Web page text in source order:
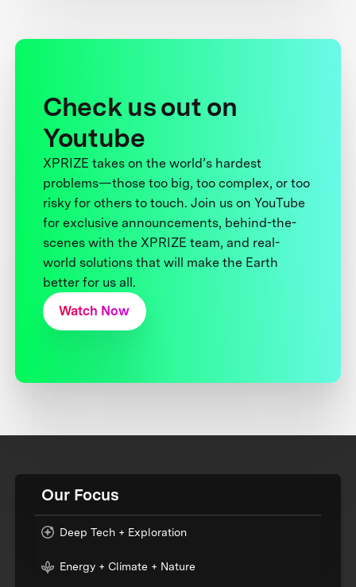
Check us out on
Youtube
XPRIZE takes on the world’s hardest
problems—those too big, too complex, or too
risky for others to touch. Join us on YouTube
for exclusive announcements, behind-the-
scenes with the XPRIZE team, and real-
world solutions that will make the Earth
better for us all.
Watch Now
Our Focus
Deep Tech + Exploration
Energy + Climate + Nature